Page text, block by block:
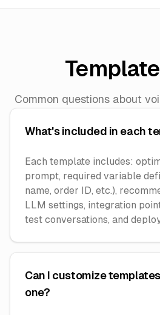
Common questions about
What's included in each
Each template includes:
prompt, required variable
name, order ID, etc.),
LLM settings, integration
test conversations, and
Can I customize
one?